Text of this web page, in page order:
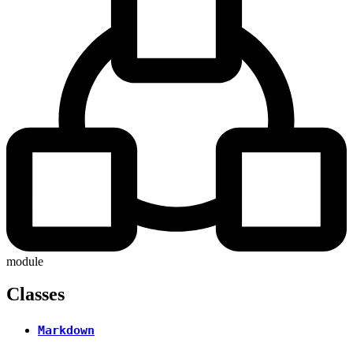
module
Classes
Markdown